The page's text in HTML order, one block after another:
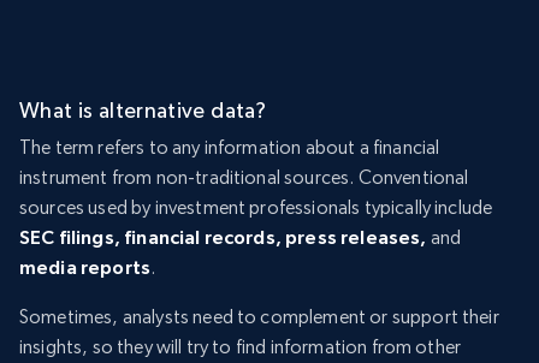
What is alternative data?
The term refers to any information about a financial
instrument from non-traditional sources. Conventional
sources used by investment professionals typically include
SEC filings, financial records, press releases, and
media reports.
Sometimes, analysts need to complement or support their
insights, so they will try to find information from other